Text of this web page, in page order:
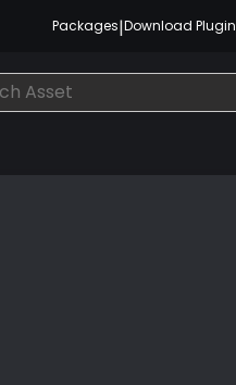
Packages|Download Plugin